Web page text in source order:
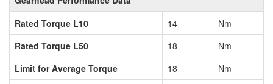
Rated Torque L10
14
Nm
Rated Torque L50
18
Nm
Limit for Average Torque
18
Nm